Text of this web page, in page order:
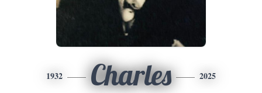
1932 Charles 2025